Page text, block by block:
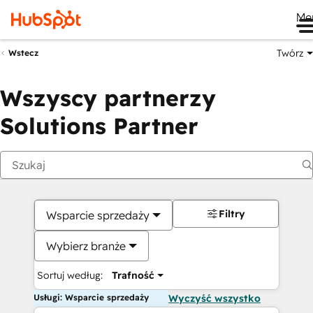
Wstecz Twórz
Wszyscy partnerzy
Solutions Partner
Wsparcie sprzedaży
Wybierz branże
Sortuj według: Trafność
Filtry
Usługi: Wsparcie sprzedaży Wyczyść wszystko